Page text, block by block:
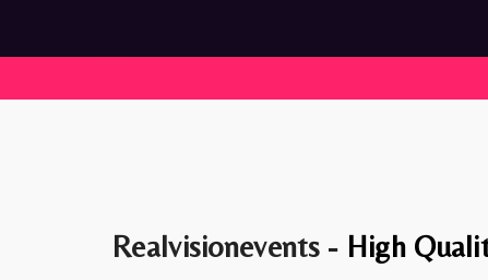
Realvisionevents - High